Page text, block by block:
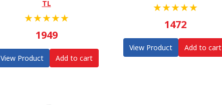
TL
★★★★★
1949
View Product Add to cart
★★★★★
1472
View Product Add to cart